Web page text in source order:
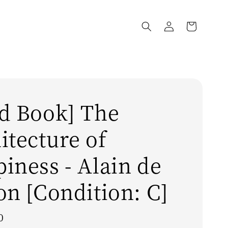
Book] The
of
- Alain de
[Condition: C]